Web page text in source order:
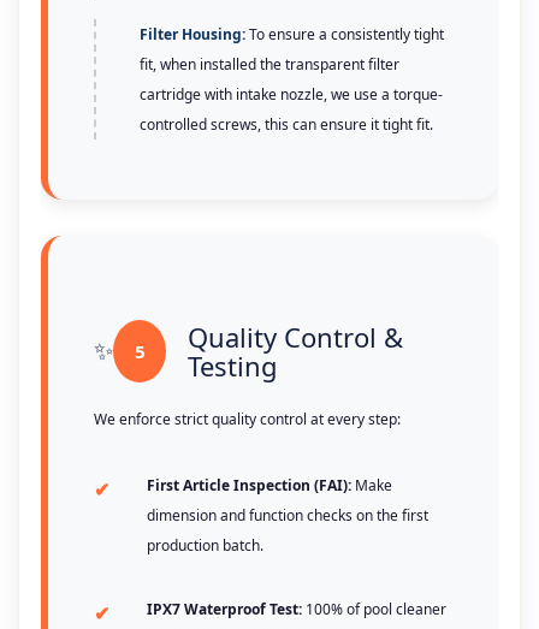
Filter Housing:To ensure a consistently tight
fit, when installed the transparent filter
cartridge with intake nozzle, we use a torque-
controlled screws, this can ensure it tight fit.
5
Quality Control &
Testing
We enforce strict quality control at every step:
First Article Inspection (FAI): Make
dimension and function checks on the first
production batch.
IPX7 Waterproof Test: 100% of pool cleaner